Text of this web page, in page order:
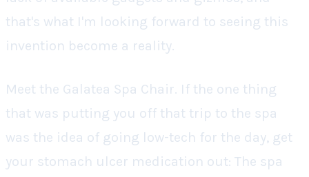
that's what I'm looking forward to seeing this
invention become a reality.
Meet the Galatea Spa Chair. If the one thing
that was putting you off that trip to the spa
was the idea of going low-tech for the day, get
your stomach ulcer medication out: The spa